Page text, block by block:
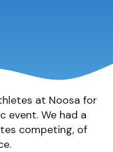
at Noosa for
event. We had a
competing, of